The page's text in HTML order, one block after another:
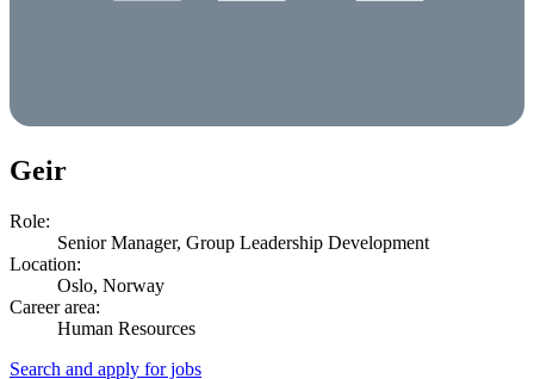
Geir
Role:
Senior Manager, Group Leadership Development
Location:
Oslo, Norway
Career area:
Human Resources
Search and apply for jobs